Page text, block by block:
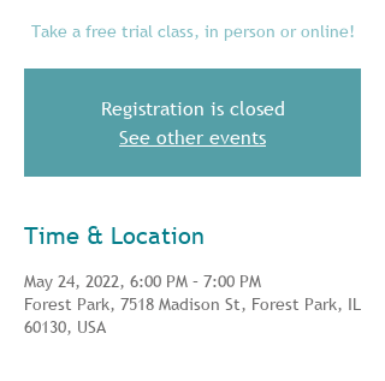
Take a free trial class, in person or online!
Registration is closed
See other events
Time & Location
May 24, 2022, 6:00 PM – 7:00 PM
Forest Park, 7518 Madison St, Forest Park, IL
60130, USA